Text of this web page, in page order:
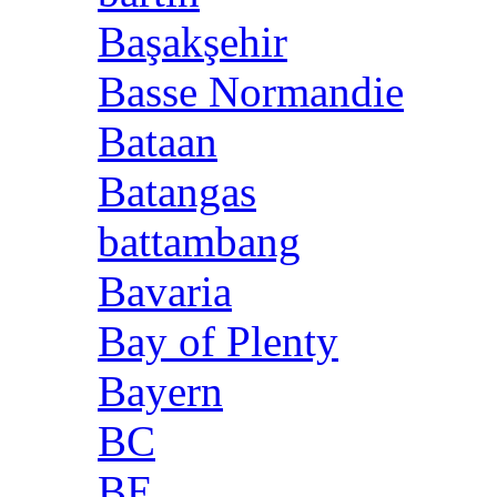
Başakşehir
Basse Normandie
Bataan
Batangas
battambang
Bavaria
Bay of Plenty
Bayern
BC